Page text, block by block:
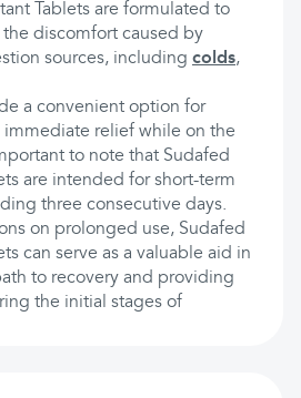
Tablets are formulated to
discomfort caused by
sources, including colds,
a convenient option for
relief while on the
to note that Sudafed
are intended for short-term
three consecutive days.
on prolonged use, Sudafed
can serve as a valuable aid in
to recovery and providing
the initial stages of